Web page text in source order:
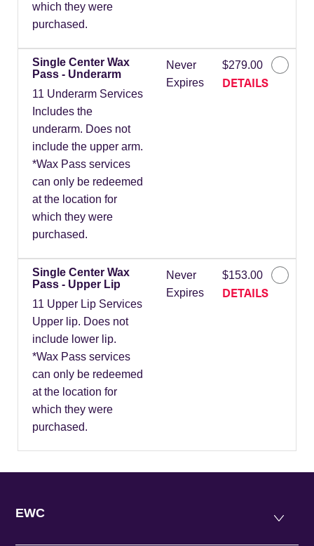
which they were
purchased.
Single Center Wax
Pass - Underarm
11 Underarm Services
Includes the
underarm. Does not
include the upper arm.
*Wax Pass services
can only be redeemed
at the location for
which they were
purchased.
Never
Expires
$279.00
DETAILS
Single Center Wax
Pass - Upper Lip
11 Upper Lip Services
Upper lip. Does not
include lower lip.
*Wax Pass services
can only be redeemed
at the location for
which they were
purchased.
Never
Expires
$153.00
DETAILS
EWC